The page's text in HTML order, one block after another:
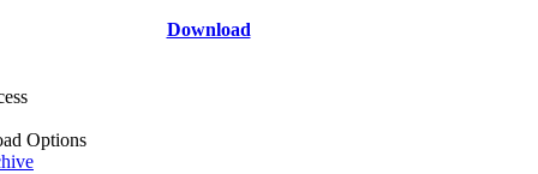
Download
Options